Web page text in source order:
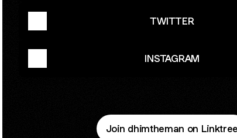
TWITTER
INSTAGRAM
Join dhimtheman on Linktree